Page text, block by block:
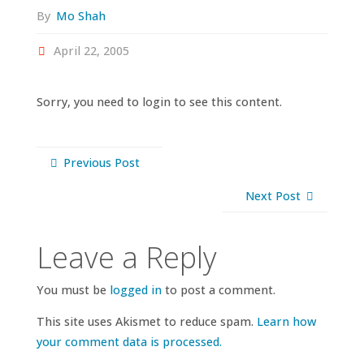
By Mo Shah
April 22, 2005
Sorry, you need to login to see this content.
Previous Post
Next Post
Leave a Reply
You must be logged into post a comment.
This site uses Akismet to reduce spam. Learn how
your comment data is processed.